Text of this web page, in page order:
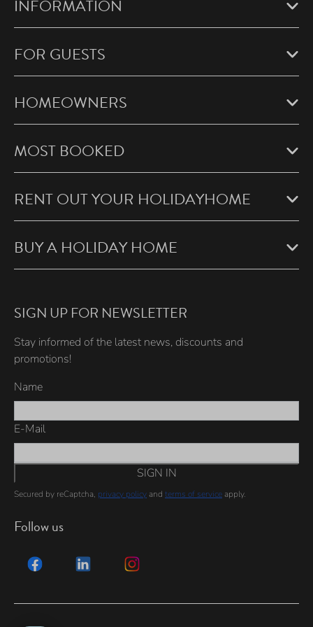
INFORMATION
FOR GUESTS
HOMEOWNERS
MOST BOOKED
RENT OUT YOUR HOLIDAYHOME
BUY A HOLIDAY HOME
SIGN UP FOR NEWSLETTER
Stay informed of the latest news, discounts and
promotions!
Name
E-Mail
SIGN IN
Secured by reCaptcha, privacy policyand terms of serviceapply.
Follow us